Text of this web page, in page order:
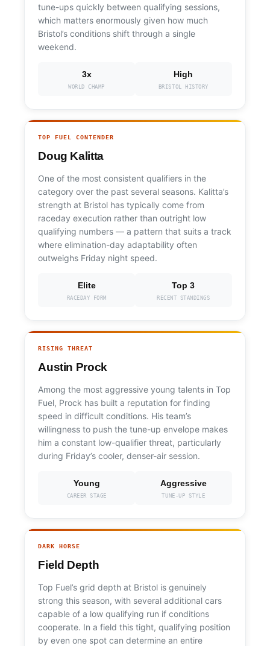
tune-ups quickly between qualifying sessions,
which matters enormously given how much
Bristol’s conditions shift through a single
weekend.
3x
WORLD CHAMP
High
BRISTOL HISTORY
TOP FUEL CONTENDER
Doug Kalitta
One of the most consistent qualifiers in the
category over the past several seasons. Kalitta’s
strength at Bristol has typically come from
raceday execution rather than outright low
qualifying numbers — a pattern that suits a track
where elimination-day adaptability often
outweighs Friday night speed.
Elite
RACEDAY FORM
Top 3
RECENT STANDINGS
RISING THREAT
Austin Prock
Among the most aggressive young talents in Top
Fuel, Prock has built a reputation for finding
speed in difficult conditions. His team’s
willingness to push the tune-up envelope makes
him a constant low-qualifier threat, particularly
during Friday’s cooler, denser-air session.
Young
CAREER STAGE
Aggressive
TUNE-UP STYLE
DARK HORSE
Field Depth
Top Fuel’s grid depth at Bristol is genuinely
strong this season, with several additional cars
capable of a low qualifying run if conditions
cooperate. In a field this tight, qualifying position
by even one spot can determine an entire